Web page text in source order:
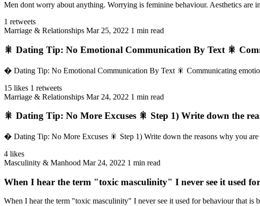
Men dont worry about anything. Worrying is feminine behaviour. Aesthetics are
1 retweets
Marriage & Relationships Mar 25, 2022 1 min read
🎇 Dating Tip: No Emotional Communication By Text 🎇
� Dating Tip: No Emotional Communication By Text 🎇 Communicating
15 likes 1 retweets
Marriage & Relationships Mar 24, 2022 1 min read
🎇 Dating Tip: No More Excuses 🎇 Step 1) Write down the
� Dating Tip: No More Excuses 🎇 Step 1) Write down the reasons why you
4 likes
Masculinity & Manhood Mar 24, 2022 1 min read
When I hear the term "toxic masculinity" I never see it used
When I hear the term "toxic masculinity" I never see it used for behaviour that